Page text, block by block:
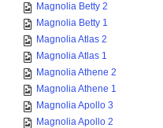
Magnolia Betty 2
Magnolia Betty 1
Magnolia Atlas 2
Magnolia Atlas 1
Magnolia Athene 2
Magnolia Athene 1
Magnolia Apollo 3
Magnolia Apollo 2